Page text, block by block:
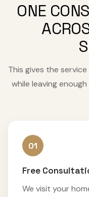
ONE
This gives the
while leaving
01
Free
We visit your